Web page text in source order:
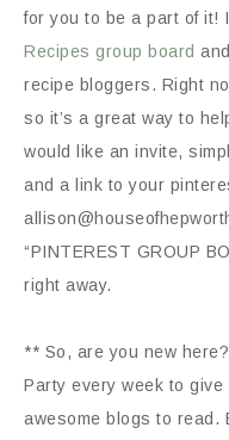
for you to be a part of it!
Recipes group board
recipe bloggers. Right
so it’s a great way to
would like an invite,
and a link to your
“PINTEREST GROUP
right away.
** So, are you new
Party every week to
awesome blogs to read.